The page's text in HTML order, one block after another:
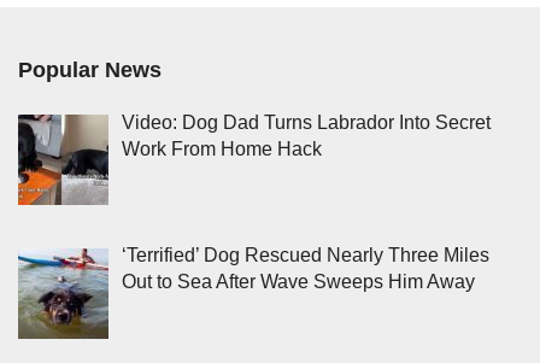
Popular News
Video: Dog Dad Turns Labrador Into Secret
Work From Home Hack
‘Terrified’ Dog Rescued Nearly Three Miles
Out to Sea After Wave Sweeps Him Away